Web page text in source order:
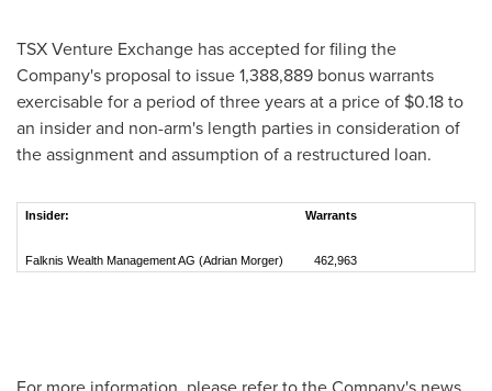
TSX Venture Exchange has accepted for filing the
Company's proposal to issue 1,388,889 bonus warrants
exercisable for a period of three years at a price of $0.18to
an insider and non-arm's length parties in consideration of
the assignment and assumption of a restructured loan.
Insider: Warrants
Falknis Wealth Management AG (Adrian Morger) 462,963